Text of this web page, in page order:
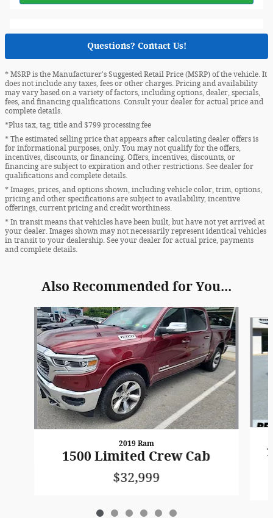
Questions? Contact Us!
* MSRP is the Manufacturer's Suggested Retail Price (MSRP) of the vehicle. It
does not include any taxes, fees or other charges. Pricing and availability
may vary based on a variety of factors, including options, dealer, specials,
fees, and financing qualifications. Consult your dealer for actual price and
complete details.
*Plus tax, tag, title and $799 processing fee
* The estimated selling price that appears after calculating dealer offers is
for informational purposes, only. You may not qualify for the offers,
incentives, discounts, or financing. Offers, incentives, discounts, or
financing are subject to expiration and other restrictions. See dealer for
qualifications and complete details.
* Images, prices, and options shown, including vehicle color, trim, options,
pricing and other specifications are subject to availability, incentive
offerings, current pricing and credit worthiness.
* In transit means that vehicles have been built, but have not yet arrived at
your dealer. Images shown may not necessarily represent identical vehicles
in transit to your dealership. See your dealer for actual price, payments
and complete details.
Also Recommended for You...
Slide 1 of 6
2019 Ram
1500 Limited Crew Cab
$32,999